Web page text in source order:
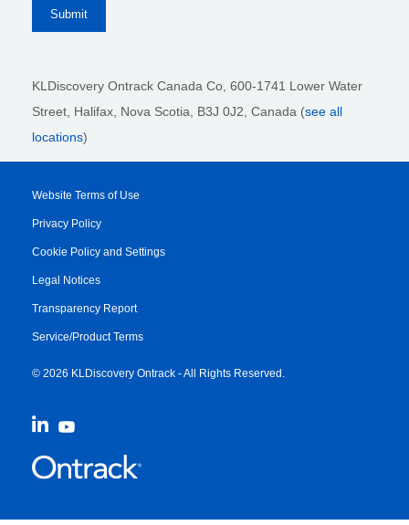
KLDiscovery Ontrack Canada Co, 600-1741 Lower Water
Street, Halifax, Nova Scotia, B3J 0J2 , Canada (see all
locations)
Website Terms of Use
Privacy Policy
Cookie Policy and Settings
Legal Notices
Transparency Report
Service/Product Terms
© 2026 KLDiscovery Ontrack - All Rights Reserved.